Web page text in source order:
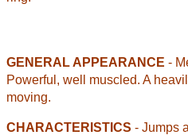
GENERAL APPEARANCE -
Powerful, well muscled. A
moving.
CHARACTERISTICS - Jumps